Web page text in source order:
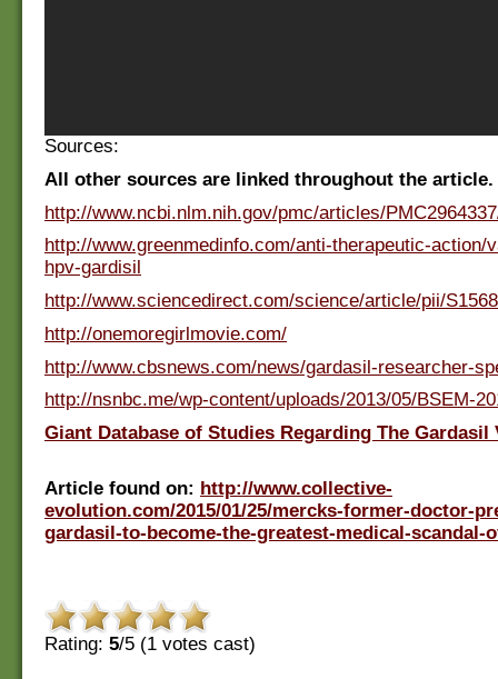
Sources:
All other sources are linked throughout the article.
http://www.ncbi.nlm.nih.gov/pmc/articles/
http://www.greenmedinfo.com/anti-therapeutic-action/
hpv-gardisil
http://www.sciencedirect.com/science/article/pii/
http://onemoregirlmovie.com/
http://www.cbsnews.com/news/gardasil-researcher-
http://nsnbc.me/wp-content/uploads/2013/05/BSEM-
Giant Database of Studies Regarding The Gardasil
Article found on: http://www.collective-
evolution.com/2015/01/25/mercks-former-doctor-
gardasil-to-become-the-greatest-medical-scandal-
Rating: 5/5 (1 votes cast)